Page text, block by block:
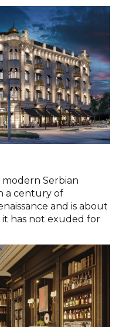
Serbian
a century of
and is about
has not exuded for